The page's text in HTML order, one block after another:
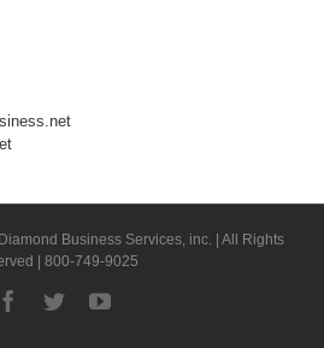
Business Services, inc. | All Rights
| 800-749-9025
Facebook
TwitterYouTube